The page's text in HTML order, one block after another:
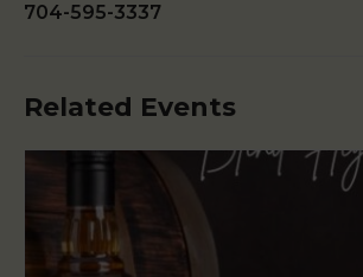
704-595-3337
Related Events